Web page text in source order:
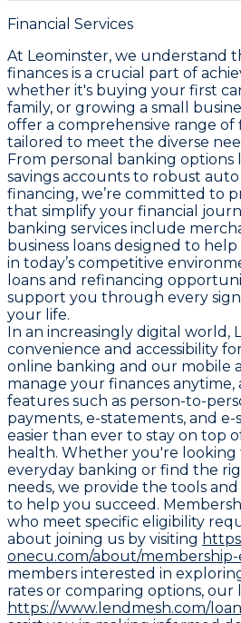
Financial Services
At Leominster, we understand
finances is a crucial part of
whether it's buying your first
family, or growing a small
offer a comprehensive range of
tailored to meet the diverse
From personal banking options
savings accounts to robust
financing, we’re committed to
that simplify your financial
banking services include
business loans designed to
in today’s competitive
loans and refinancing
support you through every
your life.
In an increasingly digital world,
convenience and accessibility
online banking and our mobile
manage your finances
features such as person-to-
payments, e-statements, and
easier than ever to stay on top
health. Whether you're looking
everyday banking or find the
needs, we provide the tools
to help you succeed.
who meet specific eligibility
about joining us by visiting
onecu.com/about/membership-
members interested in
rates or comparing options,
https://www.lendmesh.com/